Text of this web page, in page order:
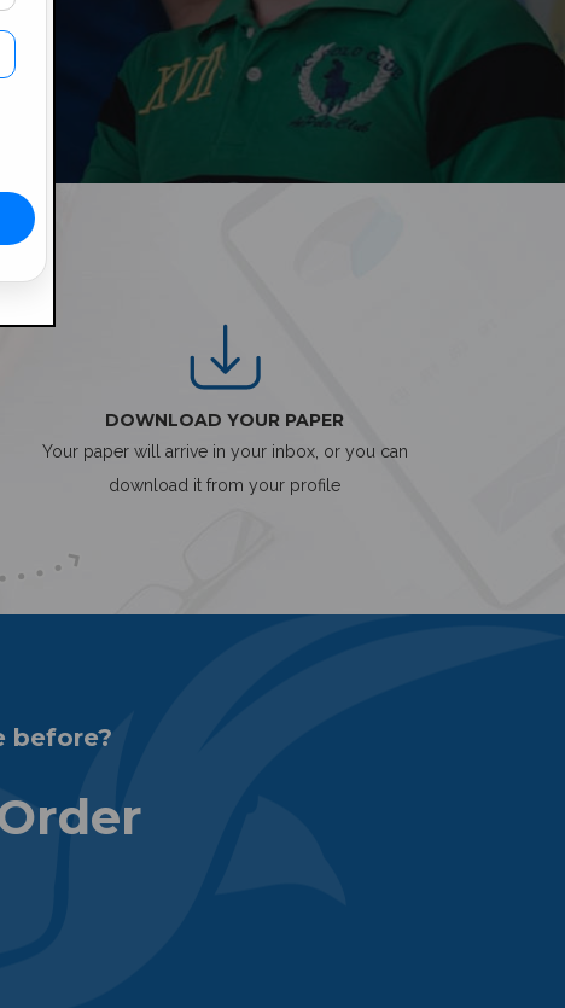
DOWNLOAD YOUR PAPER
Your paper will arrive in your inbox, or you can
download it from your profile
before?